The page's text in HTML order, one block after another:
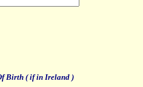
Birth ( if in Ireland )